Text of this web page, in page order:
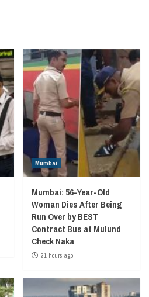
Mumbai
Mumbai: 56-Year-Old
Woman Dies After Being
Run Over by BEST
Contract Bus at Mulund
Check Naka
21 hours ago